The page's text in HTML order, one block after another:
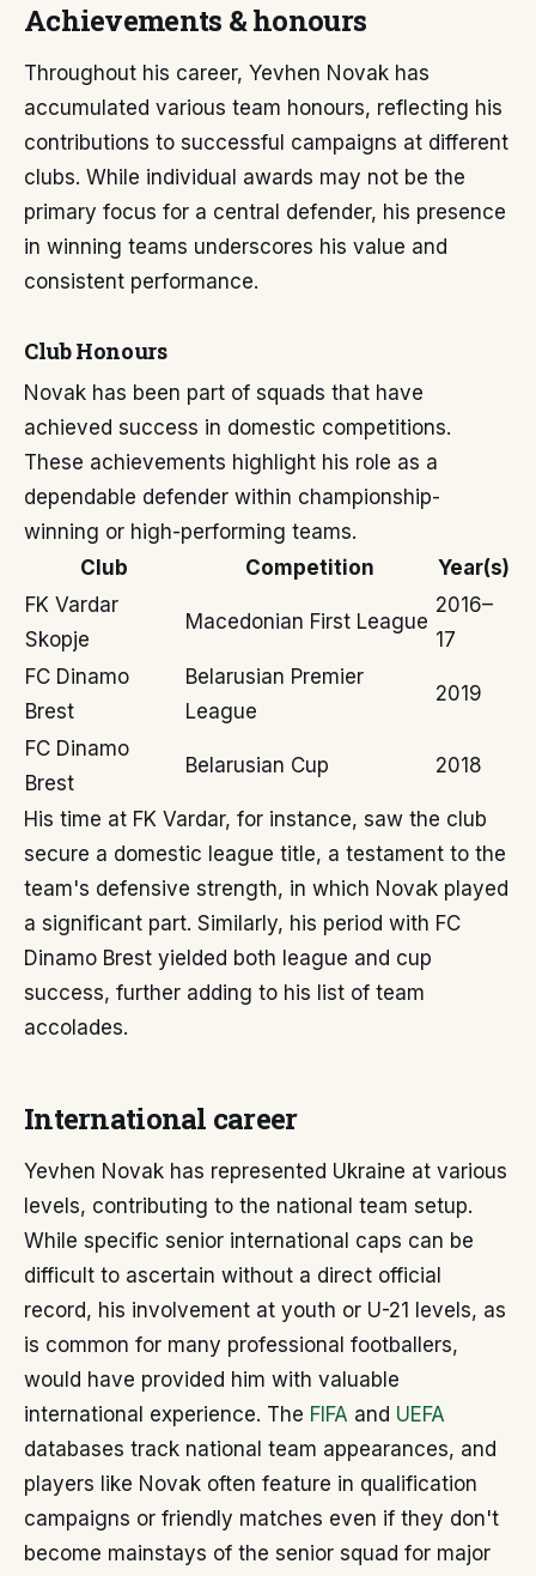
Achievements & honours
Throughout his career, Yevhen Novak has
accumulated various team honours, reflecting his
contributions to successful campaigns at different
clubs. While individual awards may not be the
primary focus for a central defender, his presence
in winning teams underscores his value and
consistent performance.
Club Honours
Novak has been part of squads that have
achieved success in domestic competitions.
These achievements highlight his role as a
dependable defender within championship-
winning or high-performing teams.
Club
Competition
Year(s)
FK Vardar
Skopje
Macedonian First League
2016–
17
FC Dinamo
Brest
Belarusian Premier
League
2019
FC Dinamo
Brest
Belarusian Cup 2018
His time at FK Vardar, for instance, saw the club
secure a domestic league title, a testament to the
team's defensive strength, in which Novak played
a significant part. Similarly, his period with FC
Dinamo Brest yielded both league and cup
success, further adding to his list of team
accolades.
International career
Yevhen Novak has represented Ukraine at various
levels, contributing to the national team setup.
While specific senior international caps can be
difficult to ascertain without a direct official
record, his involvement at youth or U-21 levels, as
is common for many professional footballers,
would have provided him with valuable
international experience. The FIFA and UEFA
databases track national team appearances, and
players like Novak often feature in qualification
campaigns or friendly matches even if they don't
become mainstays of the senior squad for major